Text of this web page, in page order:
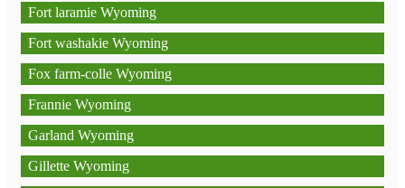
Fort laramie Wyoming
Fort washakie Wyoming
Fox farm-colle Wyoming
Frannie Wyoming
Garland Wyoming
Gillette Wyoming